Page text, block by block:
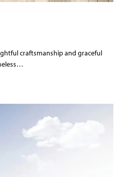
craftsmanship and graceful